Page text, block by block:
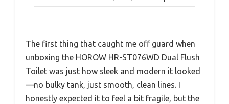
The first thing that caught me off guard when
unboxing the HOROW HR-ST076WD Dual Flush
Toilet was just how sleek and modern it looked
—no bulky tank, just smooth, clean lines. I
honestly expected it to feel a bit fragile, but the